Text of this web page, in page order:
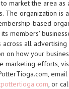
market the area as
The organization is
based
members'
across all advertising
on how your
marketing efforts,
email
, or